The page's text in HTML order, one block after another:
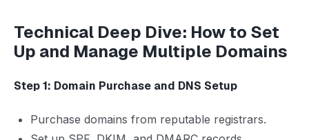
Technical Deep Dive: How to Set
Up and Manage Multiple Domains
Step 1: Domain Purchase and DNS Setup
Purchase domains from reputable registrars.